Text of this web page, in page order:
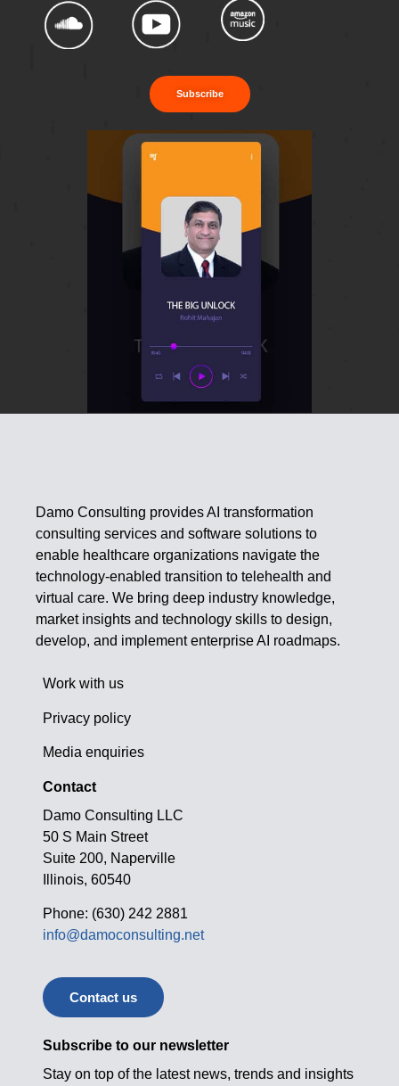
Subscribe
Damo Consulting provides AI transformation
consulting services and software solutions to
enable healthcare organizations navigate the
technology-enabled transition to telehealth and
virtual care. We bring deep industry knowledge,
market insights and technology skills to design,
develop, and implement enterprise AI roadmaps.
Work with us
Privacy policy
Media enquiries
Contact
Damo Consulting LLC
50 S Main Street
Suite 200, Naperville
Illinois, 60540
Phone: (630) 242 2881
info@damoconsulting.net
Contact us
Subscribe to our newsletter
Stay on top of the latest news, trends and insights